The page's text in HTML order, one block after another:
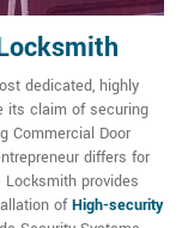
dedicated, highly
its claim of securing
Commercial Door
differs for
provides
ofHigh-security